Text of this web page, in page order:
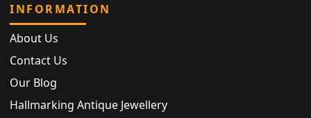
INFORMATION
About Us
Contact Us
Our Blog
Hallmarking Antique Jewellery